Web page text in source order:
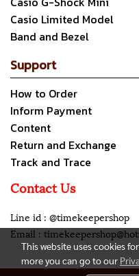
Casio Limited Model
Band and Bezel
Support
How to Order
Inform Payment
Content
Return and Exchange
Track and Trace
Contact Us
Line id : @timekeepershop
Email :
This website uses cookies
more you can go to our